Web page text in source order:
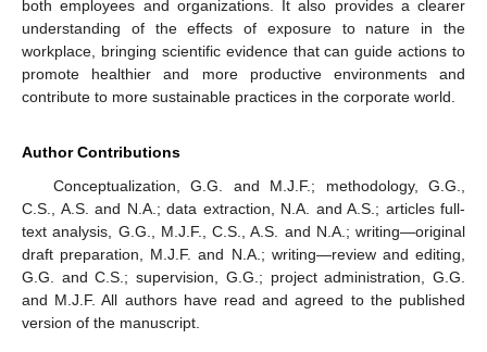
both employees and organizations. It also provides a clearer
understanding of the effects of exposure to nature in the
workplace, bringing scientific evidence that can guide actions to
promote healthier and more productive environments and
contribute to more sustainable practices in the corporate world.
Author Contributions
Conceptualization, G.G. and M.J.F.; methodology, G.G.,
C.S., A.S. and N.A.; data extraction, N.A. and A.S.; articles full-
text analysis, G.G., M.J.F., C.S., A.S. and N.A.; writing—original
draft preparation, M.J.F. and N.A.; writing—review and editing,
G.G. and C.S.; supervision, G.G.; project administration, G.G.
and M.J.F. All authors have read and agreed to the published
version of the manuscript.